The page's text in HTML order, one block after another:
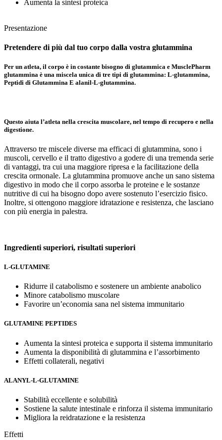
Aumenta la sintesi proteica
Presentazione
Pretendere di più dal tuo corpo dalla vostra glutammina
Per un atleta, il corpo è in costante bisogno di glutammica e MusclePharm
glutammina è una miscela unica di tre tipi di glutammina: L-glutammina,
Peptidi di Glutammina E alanil-L-glutammina.
Questo aiuta l’atleta nella crescita muscolare, nel tempo di recupero e nella
digestione.
Attraverso tre miscele diverse ma efficaci di glutammina, sono i
muscoli, cervello e il tratto digestivo a godere di una tremenda serie
di vantaggi, tra cui una maggiore ripresa e la facilitazione della
crescita ormonale. La glutammina promuove anche un sano sistema
digestivo in modo che il corpo assorba le proteine e le sostanze
nutritive di cui ha bisogno dopo avere sostenuto l’esercizio fisico.
Inoltre, si ottengono maggiore idratazione e resistenza, che lasciano
con più energia in palestra.
Ingredienti superiori, risultati superiori
L-GLUTAMINE
Ridurre il catabolismo e sostenere un ambiente anabolico
Minore catabolismo muscolare
Favorire un’economia sana nel sistema immunitario
GLUTAMINE PEPTIDES
Aumenta la sintesi proteica e supporta il sistema immunitario
Aumenta la disponibilità di glutammina e l’assorbimento
Effetti collaterali, negativi
ALANYL-L-GLUTAMINE
Stabilità eccellente e solubilità
Sostiene la salute intestinale e rinforza il sistema immunitario
Migliora la reidratazione e la resistenza
Effetti